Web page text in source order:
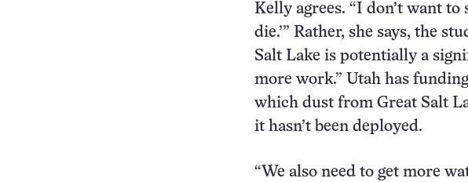
Kelly agrees. “I don’t want to
die.’” Rather, she says, the
Salt Lake is potentially a
more work.” Utah has
which dust from Great Salt
it hasn’t been deployed.
“We also need to get more